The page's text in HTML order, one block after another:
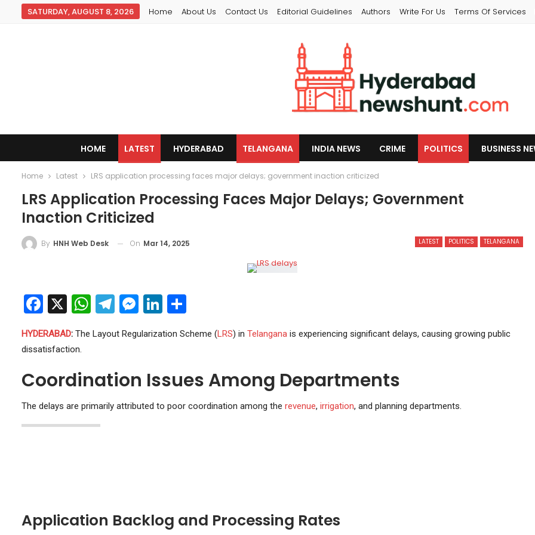
SATURDAY, AUGUST 8, 2026 Home About Us Contact Us Editorial Guidelines Authors Write For Us Terms Of Services
HOME LATEST HYDERABAD TELANGANA INDIA NEWS CRIME POLITICS BUSINESS
Home Latest LRS application processing faces major delays; government inaction criticized
LRS Application Processing Faces Major Delays; Government
Inaction Criticized
LATEST POLITICS TELANGANA
By HNH Web Desk On Mar 14, 2025
Facebook
X WhatsApp
Telegram
Messenger
LinkedIn
Share
HYDERABAD:The Layout Regularization Scheme (LRS) in Telanganais experiencing significant delays, causing growing public
dissatisfaction.
Coordination Issues Among Departments
The delays are primarily attributed to poor coordination among the revenue, irrigation, and planning departments.
Application Backlog and Processing Rates